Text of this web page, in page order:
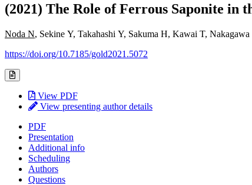
(2021) The Role of Ferrous Saponite
Noda N, Sekine Y, Takahashi Y, Sakuma H, Kawai T,
https://doi.org/10.7185/gold2021.5072
View PDF
View presenting author details
PDF
Presentation
Additional info
Scheduling
Authors
Questions